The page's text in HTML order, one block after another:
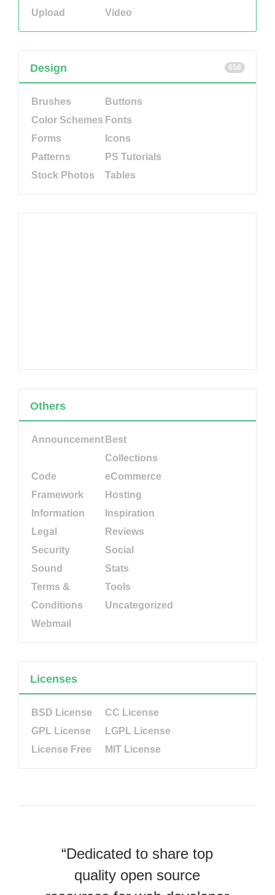
Upload
Video
658
Design
Brushes
Buttons
Color Schemes Fonts
Forms
Icons
Patterns
PS Tutorials
Stock Photos
Tables
Others
Announcement Best
Collections
Code
eCommerce
Framework
Hosting
Information
Inspiration
Legal
Reviews
Security
Social
Sound
Stats
Terms &
Conditions
Tools
Uncategorized
Webmail
Licenses
BSD License
CC License
GPL License
LGPL License
License Free
MIT License
“Dedicated to share top
quality open source